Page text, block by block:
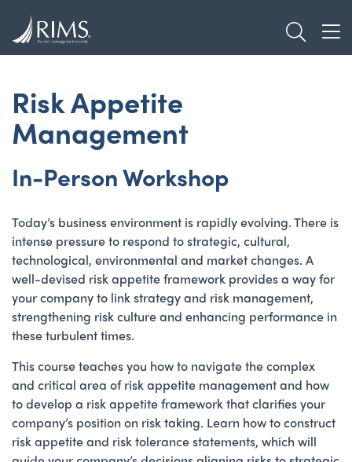
main
Risk Appetite
Management
In-Person Workshop
Today’s business environment is rapidly evolving. There is
intense pressure to respond to strategic, cultural,
technological, environmental and market changes. A
well-devised risk appetite framework provides a way for
your company to link strategy and risk management,
strengthening risk culture and enhancing performance in
these turbulent times.
This course teaches you how to navigate the complex
and critical area of risk appetite management and how
to develop a risk appetite framework that clarifies your
company’s position on risk taking. Learn how to construct
risk appetite and risk tolerance statements, which will